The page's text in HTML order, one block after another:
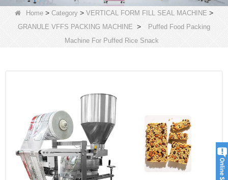
Home > Category > VERTICAL FORM FILL SEAL MACHINE >
GRANULE VFFS PACKING MACHINE >
Puffed Food Packing
Machine For Puffed Rice Snack